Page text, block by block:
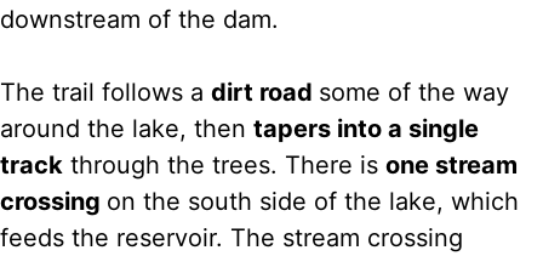
downstream of the dam.
The trail follows a dirt road some of the way
around the lake, then tapers into a single
track through the trees. There is one stream
crossing on the south side of the lake, which
feeds the reservoir. The stream crossing